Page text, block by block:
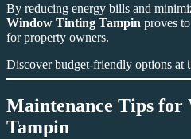
By reducing energy bills and
Window Tinting Tampin proves
for property owners.
Discover budget-friendly options at
Maintenance Tips
Tampin